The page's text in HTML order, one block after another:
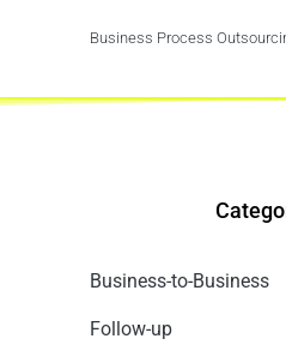
Business Process
Business-to-Business
Follow-up